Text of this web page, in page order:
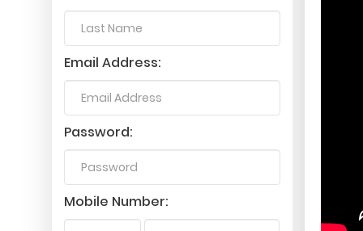
Email Address:
Password:
Mobile Number: